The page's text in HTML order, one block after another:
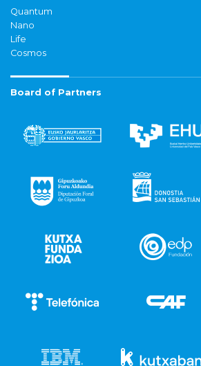
Quantum
Nano
Life
Cosmos
Board of Partners